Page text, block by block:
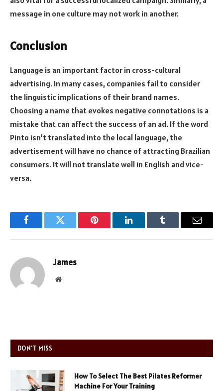
message in one culture may not work in another.
Conclusion
Language is an important factor in cross-cultural
advertising. In many cases, companies fail to consider
the linguistic implications of their brand names.
Choosing a name that evokes negative connotations is a
mistake that can affect the success of an ad. If the word
Pinto isn’t translated into the local language, the
advertisement will have no chance of attracting Brazilian
consumers. It will not translate well in English and vice-
versa.
FacebookTwitter Pinterest LinkedInTumblr Email
James
Website
DON'T MISS
How To Select The Best Pilates Reformer
Machine For Your Training